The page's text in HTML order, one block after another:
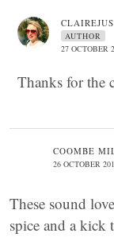
AUTHOR
27 OCTOBER
Thanks for the
COOMBE
26 OCTOBER
These sound
spice and a kick